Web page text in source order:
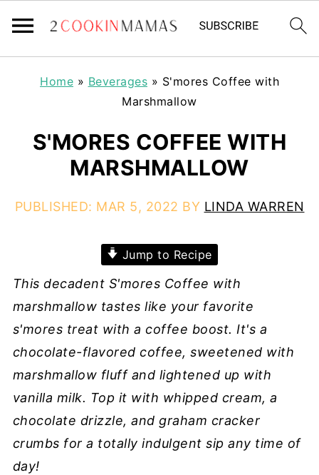
Home » Beverages » S'mores Coffee with
Marshmallow
S'MORES COFFEE WITH
MARSHMALLOW
PUBLISHED: MAR 5, 2022 BY LINDA WARREN
Jump to Recipe
This decadent S'mores Coffee with
marshmallow tastes like your favorite
s'mores treat with a coffee boost. It's a
chocolate-flavored coffee, sweetened with
marshmallow fluff and lightened up with
vanilla milk. Top it with whipped cream, a
chocolate drizzle, and graham cracker
crumbs for a totally indulgent sip any time of
day!